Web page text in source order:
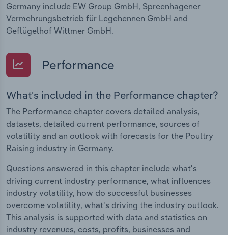
Germany include EW Group GmbH, Spreenhagener
Vermehrungsbetrieb für Legehennen GmbH and
Geflügelhof Wittmer GmbH.
Performance
What's included in the Performance chapter?
The Performance chapter covers detailed analysis,
datasets, detailed current performance, sources of
volatility and an outlook with forecasts for the Poultry
Raising industry in Germany.
Questions answered in this chapter include what's
driving current industry performance, what influences
industry volatility, how do successful businesses
overcome volatility, what's driving the industry outlook.
This analysis is supported with data and statistics on
industry revenues, costs, profits, businesses and